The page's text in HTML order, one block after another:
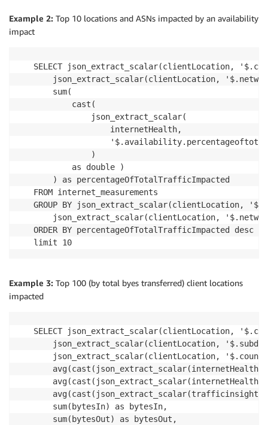
Example 2: Top 10 locations and ASNs impacted by an availability
impact
SELECT json_extract_scalar(clientLocation,
json_extract_scalar(clientLocation,
    sum(
        cast(
            json_extract_scalar(
                internetHealth,
            )
        as double )
    ) as percentageOfTotalTrafficImpacted
FROM internet_measurements
GROUP BY json_extract_scalar(clientLocation,
json_extract_scalar(clientLocation,
ORDER BY percentageOfTotalTrafficImpacted desc
limit 10
Example 3: Top 100 (by total byes transferred) client locations
impacted
SELECT json_extract_scalar(clientLocation,
json_extract_scalar(clientLocation,
json_extract_scalar(clientLocation,
    sum(bytesIn) as bytesIn,
    sum(bytesOut) as bytesOut,